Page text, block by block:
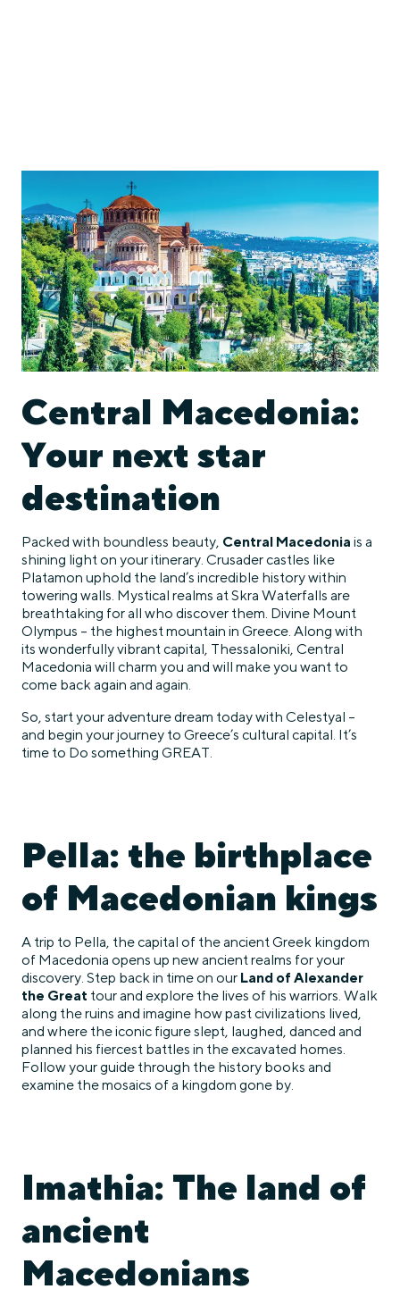
Central Macedonia:
Your next star
destination
Packed with boundless beauty, Central Macedonia is a
shining light on your itinerary. Crusader castles like
Platamon uphold the land’s incredible history within
towering walls. Mystical realms at Skra Waterfalls are
breathtaking for all who discover them. Divine Mount
Olympus – the highest mountain in Greece. Along with
its wonderfully vibrant capital, Thessaloniki, Central
Macedonia will charm you and will make you want to
come back again and again.
So, start your adventure dream today with Celestyal –
and begin your journey to Greece’s cultural capital. It’s
time to Do something GREAT.
Pella: the birthplace
of Macedonian kings
A trip to Pella, the capital of the ancient Greek kingdom
of Macedonia opens up new ancient realms for your
discovery. Step back in time on our Land of Alexander
the Great tour and explore the lives of his warriors. Walk
along the ruins and imagine how past civilizations lived,
and where the iconic figure slept, laughed, danced and
planned his fiercest battles in the excavated homes.
Follow your guide through the history books and
examine the mosaics of a kingdom gone by.
Imathia: The land of
ancient
Macedonians